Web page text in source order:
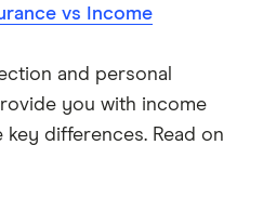
vs Income
and personal
you with income
differences. Read on